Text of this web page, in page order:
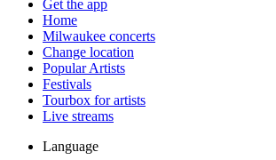
Get the app
Home
Milwaukee concerts
Change location
Popular Artists
Festivals
Tourbox for artists
Live streams
Language